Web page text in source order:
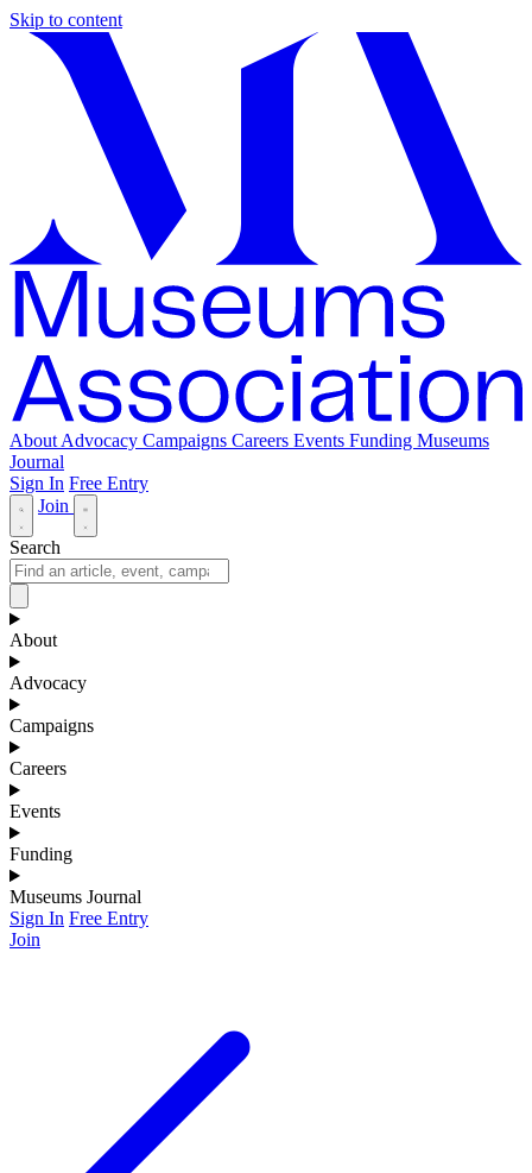
Skip to content
About Advocacy Campaigns Careers Events Funding Museums
Journal
Sign In Free Entry
Join
Search
About
Advocacy
Campaigns
Careers
Events
Funding
Museums Journal
Sign In Free Entry
Join